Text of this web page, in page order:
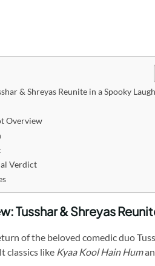
& Shreyas Reunite in a Spooky
Overview
Verdict
Tusshar & Shreyas
of the beloved comedic duo
classics like Kyaa Kool Hain Hum